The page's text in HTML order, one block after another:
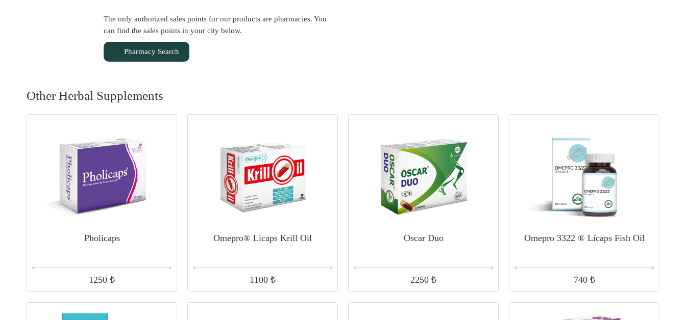
The only authorized sales points for our products are pharmacies. You
can find the sales points in your city below.
Pharmacy Search
Other Herbal Supplements
Pholicaps
1250 ₺
Omepro® Licaps Krill Oil
1100 ₺
Oscar Duo
2250 ₺
Omepro 3322 ® Licaps Fish Oil
740 ₺